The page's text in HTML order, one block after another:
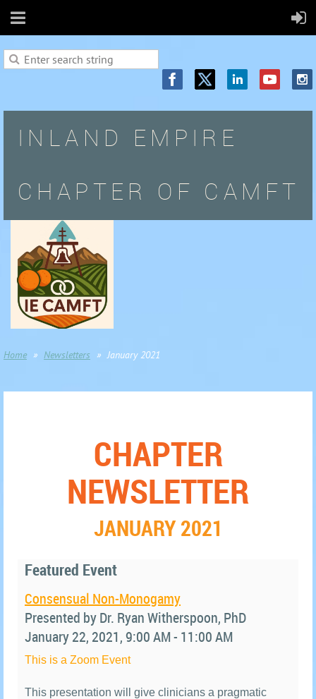
INLAND EMPIRE
CHAPTER OF CAMFT
Home Newsletters January 2021
CHAPTER
NEWSLETTER
JANUARY 2021
Featured Event
Consensual Non-Monogamy
Presented by Dr. Ryan Witherspoon, PhD
January22, 2021, 9:00 AM - 11:00 AM
This is a Zoom Event
This presentation will give clinicians a pragmatic